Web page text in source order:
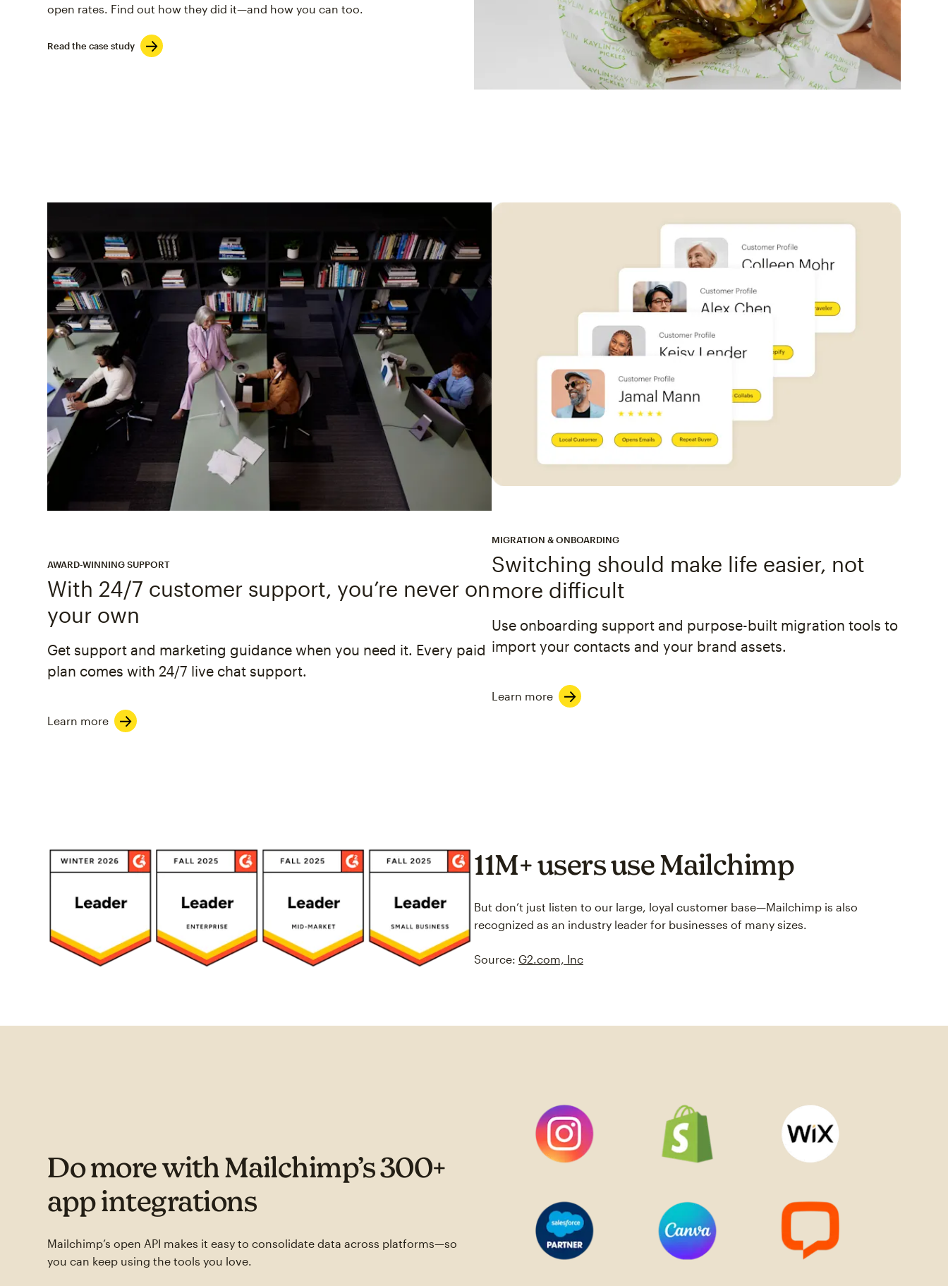
open rates. Find out how they did it—and how you can too.
Read the case study
AWARD-WINNING SUPPORT
With 24/7 customer support, you’re never on
your own
Get support and marketing guidance when you need it. Every paid
plan comes with 24/7 live chat support.
Learn more
MIGRATION & ONBOARDING
Switching should make life easier, not
more difficult
Use onboarding support and purpose-built migration tools to
import your contacts and your brand assets.
Learn more
11M+ users use Mailchimp
But don’t just listen to our large, loyal customer base—Mailchimp is also
recognized as an industry leader for businesses of many sizes.
Source: G2.com, Inc
Do more with Mailchimp’s 300+
app integrations
Mailchimp’s open API makes it easy to consolidate data across platforms—so
you can keep using the tools you love.